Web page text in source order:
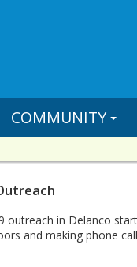
COMMUNITY
outreach in Delanco
and making phone